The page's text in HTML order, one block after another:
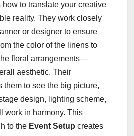
how to translate your creative
reality. They work closely
or designer to ensure
the color of the linens to
floral arrangements—
aesthetic. Their
them to see the big picture,
design, lighting scheme,
work in harmony. This
to the Event Setup creates